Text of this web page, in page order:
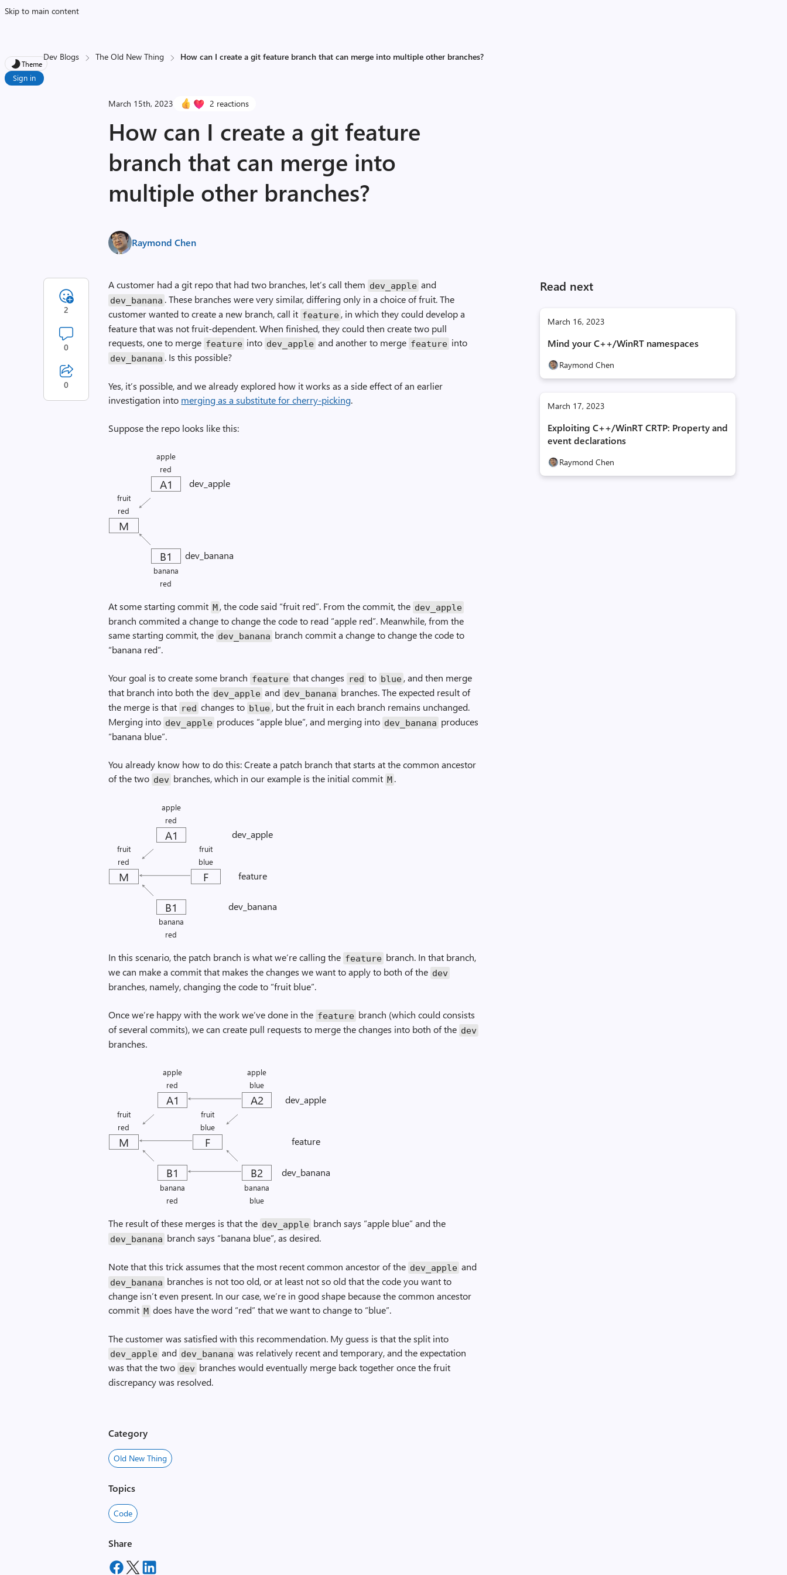
Skip to main content
Theme
Sign in
Dev Blogs The Old New Thing How can I create a git feature branch that can merge into multiple other branches?
March 15th, 2023 2 reactions
How can I create a git feature
branch that can merge into
multiple other branches?
Raymond Chen
Read next
March 16, 2023
Mind your C++/WinRT namespaces
Raymond Chen
March 17, 2023
Exploiting C++/WinRT CRTP: Property and
event declarations
Raymond Chen
A customer had a git repo that had two branches, let’s call them dev_apple and
dev_banana . These branches were very similar, differing only in a choice of fruit. The
customer wanted to create a new branch, call it feature , in which they could develop a
feature that was not fruit-dependent. When finished, they could then create two pull
requests, one to merge feature into dev_apple and another to merge feature into
dev_banana . Is this possible?
Yes, it’s possible, and we already explored how it works as a side effect of an earlier
investigation into merging as a substitute for cherry-picking.
Suppose the repo looks like this:
apple
red
A1 dev_apple
fruit
red
M
B1
dev_banana
banana
red
At some starting commit M , the code said “fruit red”. From the commit, the dev_apple
branch commited a change to change the code to read “apple red”. Meanwhile, from the
same starting commit, the dev_banana branch commit a change to change the code to
“banana red”.
Your goal is to create some branch feature that changes red to blue , and then merge
that branch into both the dev_apple and dev_banana branches. The expected result of
the merge is that red changes to blue , but the fruit in each branch remains unchanged.
Merging into dev_apple produces “apple blue”, and merging into dev_banana produces
“banana blue”.
You already know how to do this: Create a patch branch that starts at the common ancestor
of the two dev branches, which in our example is the initial commit M .
apple
red
A1 dev_apple
fruit
red
fruit
blue
M F feature
B1 dev_banana
banana
red
In this scenario, the patch branch is what we’re calling the feature branch. In that branch,
we can make a commit that makes the changes we want to apply to both of the dev
branches, namely, changing the code to “fruit blue”.
Once we’re happy with the work we’ve done in the feature branch (which could consists
of several commits), we can create pull requests to merge the changes into both of the dev
branches.
apple
red
apple
blue
A1 A2 dev_apple
fruit
red
fruit
blue
M F feature
B1 B2 dev_banana
banana
red
banana
blue
The result of these merges is that the dev_apple branch says “apple blue” and the
dev_banana branch says “banana blue”, as desired.
Note that this trick assumes that the most recent common ancestor of the dev_apple and
dev_banana branches is not too old, or at least not so old that the code you want to
change isn’t even present. In our case, we’re in good shape because the common ancestor
commit M does have the word “red” that we want to change to “blue”.
The customer was satisfied with this recommendation. My guess is that the split into
dev_apple and dev_banana was relatively recent and temporary, and the expectation
was that the two dev branches would eventually merge back together once the fruit
discrepancy was resolved.
2
0
0
Category
Old New Thing
Topics
Code
Share